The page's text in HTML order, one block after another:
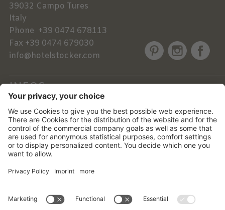
39032 Campo Tures
Italy
Phone +39 0474 678113
Fax +39 0474 679030
info@hotelstocker.com
INFOS
NEWSLETTER